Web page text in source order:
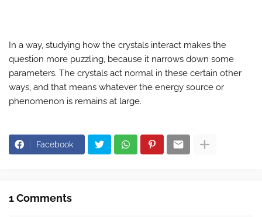
In a way, studying how the crystals interact makes the
question more puzzling, because it narrows down some
parameters. The crystals act normal in these certain other
ways, and that means whatever the energy source or
phenomenon is remains at large.
Facebook
1 Comments